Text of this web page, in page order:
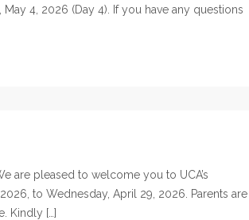
4, 2026 (Day 4). If you have any questions
are pleased to welcome you to UCA’s
to Wednesday, April 29, 2026. Parents are
Kindly […]